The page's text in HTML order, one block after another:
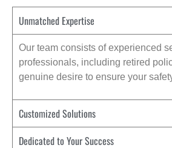
Unmatched Expertise
Our team consists of experienced
professionals, including retired
genuine desire to ensure your
Customized Solutions
Dedicated to Your Success